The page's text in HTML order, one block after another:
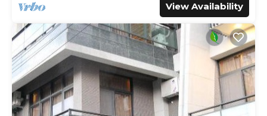
View Availability